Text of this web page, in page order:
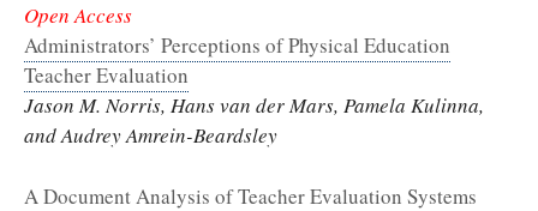
Open Access
Administrators’ Perceptions of Physical Education
Teacher Evaluation
Jason M. Norris, Hans van der Mars, Pamela Kulinna,
and Audrey Amrein-Beardsley
A Document Analysis of Teacher Evaluation Systems